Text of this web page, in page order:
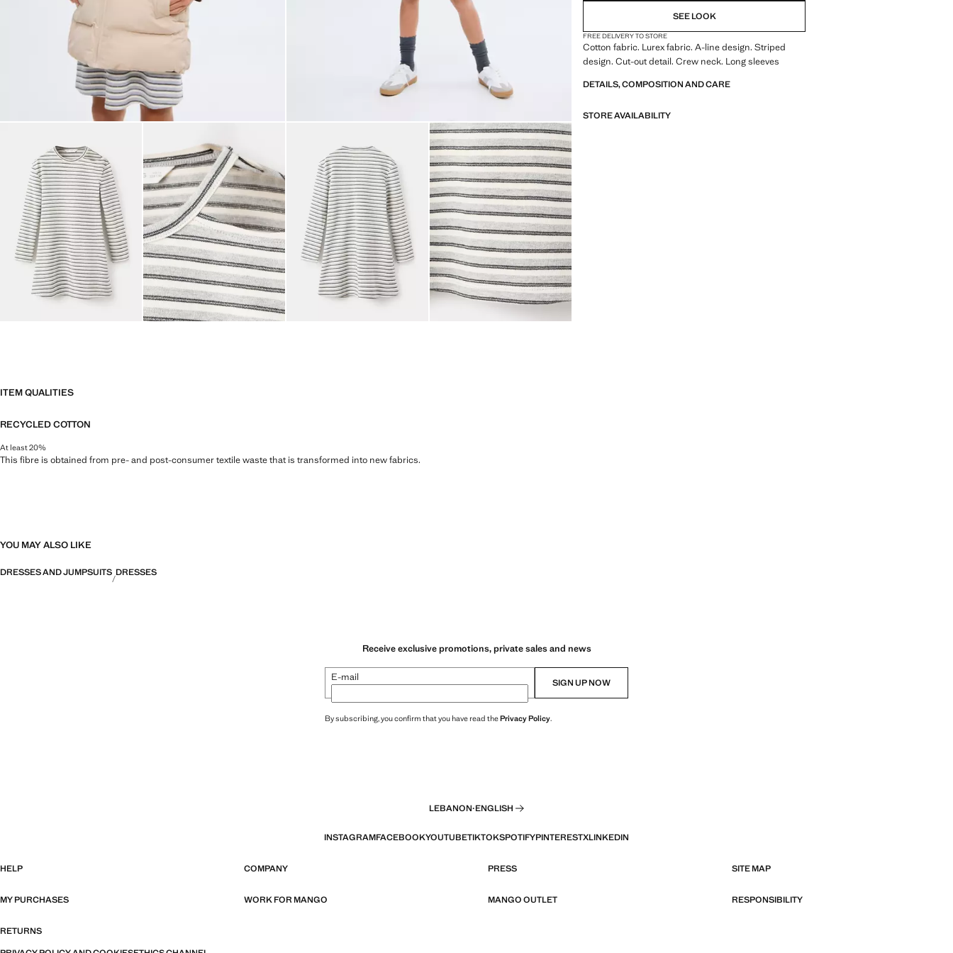
SEE LOOK
FREE DELIVERY TO STORE
Cotton fabric. Lurex fabric. A-line design. Striped
design. Cut-out detail. Crew neck. Long sleeves
DETAILS, COMPOSITION AND CARE
STORE AVAILABILITY
ITEM QUALITIES
RECYCLED COTTON
At least 20%
This fibre is obtained from pre- and post-consumer textile waste that is transformed into new fabrics.
YOU MAY ALSO LIKE
DRESSES AND JUMPSUITS DRESSES
Receive exclusive promotions, private sales and news
E-mail SIGN UP NOW
By subscribing, you confirm that you have read thePrivacy Policy.
LEBANON·ENGLISH
INSTAGRAMFACEBOOKYOUTUBETIKTOKSPOTIFYPINTERESTXLINKEDIN
HELP COMPANY PRESS SITE MAP
MY PURCHASES WORK FOR MANGO MANGO OUTLET RESPONSIBILITY
RETURNS